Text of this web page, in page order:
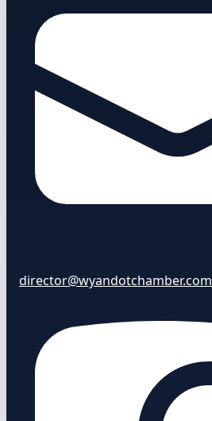
director@wyandotchamber.com